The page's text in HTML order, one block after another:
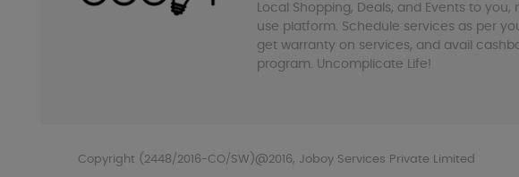
Local Shopping, Deals, and Events to
use platform. Schedule services as per
get warranty on services, and avail
program. Uncomplicate Life!
Copyright (2448/2016-CO/SW)@2016, Joboy Services Private Limited